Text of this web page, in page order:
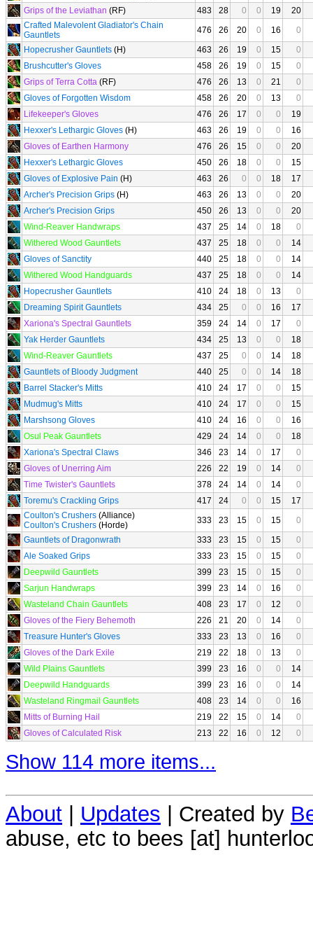
Grips of the Leviathan (RF) 483 28 0 0 19
20
Crafted Malevolent Gladiator's Chain
Gauntlets
476 26 20 0 16
0
Hopecrusher Gauntlets (H) 463 26 19 0 15
0
Brushcutter's Gloves
458 26 19 0 15
0
Grips of Terra Cotta (RF) 476 26 13 0 21
0
Gloves of Forgotten Wisdom
458 26 20 0 13
0
Lifekeeper's Gloves
476 26 17 0 0
19
Hexxer's Lethargic Gloves (H) 463 26 19 0 0
16
Gloves of Earthen Harmony
476 26 15 0 0
20
Hexxer's Lethargic Gloves
450 26 18 0 0
15
Gloves of Explosive Pain (H) 463 26 0 0 18
17
Archer's Precision Grips (H) 463 26 13 0 0
20
Archer's Precision Grips
450 26 13 0 0
20
Wind-Reaver Handwraps
437 25 14 0 18
0
Withered Wood Gauntlets
437 25 18 0 0
14
Gloves of Sanctity
440 25 18 0 0
14
Withered Wood Handguards
437 25 18 0 0
14
Hopecrusher Gauntlets
410 24 18 0 13
0
Dreaming Spirit Gauntlets
434 25 0 0 16
17
Xariona's Spectral Gauntlets
359 24 14 0 17
0
Yak Herder Gauntlets
434 25 13 0 0
18
Wind-Reaver Gauntlets
437 25 0 0 14
18
Gauntlets of Bloody Judgment
440 25 0 0 14
18
Barrel Stacker's Mitts
410 24 17 0 0
15
Mudmug's Mitts
410 24 17 0 0
15
Marshsong Gloves
410 24 16 0 0
16
Osul Peak Gauntlets
429 24 14 0 0
18
Xariona's Spectral Claws
346 23 14 0 17
0
Gloves of Unerring Aim
226 22 19 0 14
0
Time Twister's Gauntlets
378 24 14 0 14
0
Toremu's Crackling Grips
417 24 0 0 15
17
Coulton's Crushers (Alliance)
Coulton's Crushers (Horde) 333 23 15 0 15
0
Gauntlets of Dragonwrath
333 23 15 0 15
0
Ale Soaked Grips
333 23 15 0 15
0
Deepwild Gauntlets
399 23 15 0 15
0
Sarjun Handwraps
399 23 14 0 16
0
Wasteland Chain Gauntlets
408 23 17 0 12
0
Gloves of the Fiery Behemoth
226 21 20 0 14
0
Treasure Hunter's Gloves
333 23 13 0 16
0
Gloves of the Dark Exile
219 22 18 0 13
0
Wild Plains Gauntlets
399 23 16 0 0
14
Deepwild Handguards
399 23 16 0 0
14
Wasteland Ringmail Gauntlets
408 23 14 0 0
16
Mitts of Burning Hail
219 22 15 0 14
0
Gloves of Calculated Risk
213 22 16 0 12 0
Show 114 more items...
About | Updates | Created by
abuse, etc to bees [at]